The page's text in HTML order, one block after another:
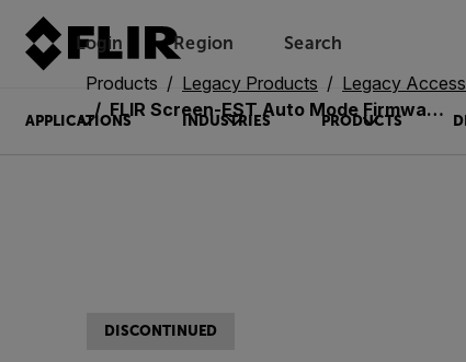
Login Region Search
APPLICATIONS INDUSTRIES PRODUCTS
Products Legacy Products
Legacy
FLIR Screen-EST Auto Mode Firmware Upgrade (T850112)
DISCONTINUED